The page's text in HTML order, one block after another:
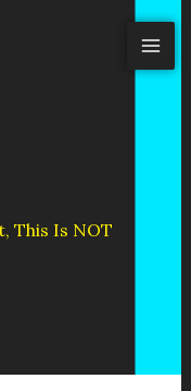
This Is NOT